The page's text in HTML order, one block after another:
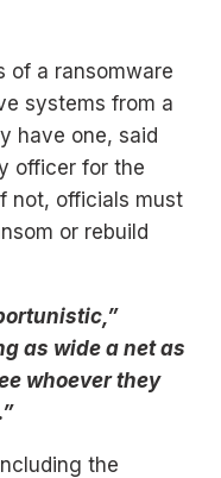
of a ransomware
systems from a
have one, said
officer for the
not, officials must
or rebuild
as wide a net as
whoever they
the